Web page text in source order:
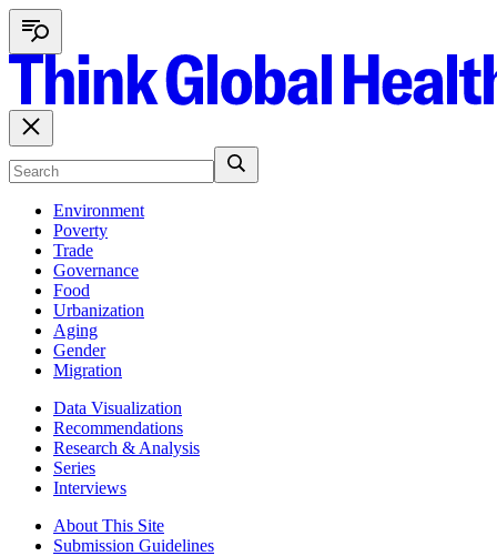
Environment
Poverty
Trade
Governance
Food
Urbanization
Aging
Gender
Migration
Data Visualization
Recommendations
Research & Analysis
Series
Interviews
About This Site
Submission Guidelines